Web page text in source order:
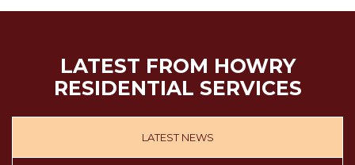
LATEST FROM HOWRY
RESIDENTIAL SERVICES
LATEST NEWS